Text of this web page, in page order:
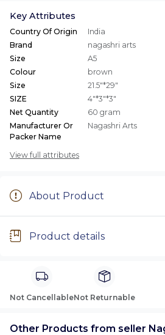
Key Attributes
Country Of Origin
India
Brand
nagashri arts
Size
A5
Colour
brown
Size
21.5"*29"
SIZE
4"*3"*3"
Net Quantity
60 gram
Manufacturer Or
Packer Name
Nagashri Arts
View full attributes
About Product
Product details
Not CancellableNot Returnable
Other Products from seller